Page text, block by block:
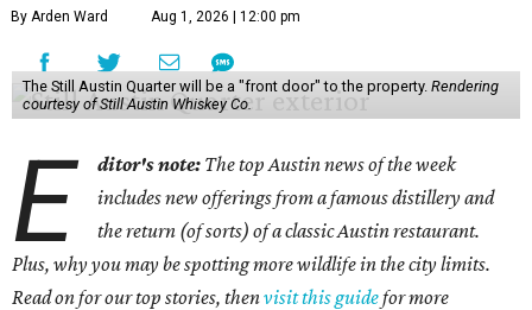
By Arden Ward Aug 1, 2026 | 12:00 pm
The Still Austin Quarter will be a "front door" to the property. Rendering
courtesy of Still Austin Whiskey Co.
E ditor's note: The top Austin news of the week
includes new offerings from a famous distillery and
the return (of sorts) of a classic Austin restaurant.
Plus, why you may be spotting more wildlife in the city limits.
Read on for our top stories, thenvisit this guidefor more